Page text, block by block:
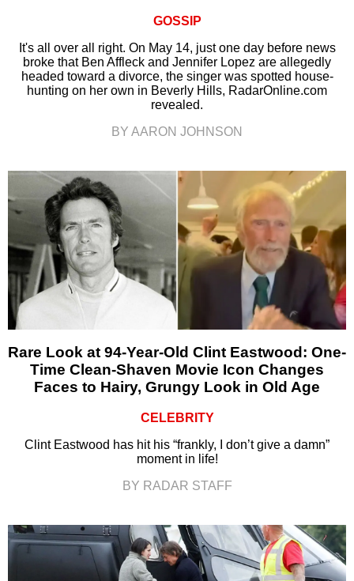
GOSSIP
It's all over all right. On May 14, just one day before news
broke that Ben Affleck and Jennifer Lopez are allegedly
headed toward a divorce, the singer was spotted house-
hunting on her own in Beverly Hills, RadarOnline.com
revealed.
BY AARON JOHNSON
Rare Look at 94-Year-Old Clint Eastwood: One-
Time Clean-Shaven Movie Icon Changes
Faces to Hairy, Grungy Look in Old Age
CELEBRITY
Clint Eastwood has hit his “frankly, I don’t give a damn”
moment in life!
BY RADAR STAFF